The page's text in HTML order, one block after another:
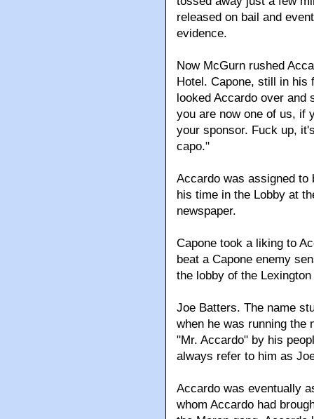
released on bail and
evidence.
Now McGurn rushed
Hotel. Capone, still in his
looked Accardo over
you are now one of us, if
your sponsor. Fuck up,
capo."
Accardo was assigned to
his time in the Lobby at
newspaper.
Capone took a liking to
beat a Capone enemy
the lobby of the
Joe Batters. The name
when he was running the
"Mr. Accardo" by his
always refer to him as
Accardo was eventually
whom Accardo had